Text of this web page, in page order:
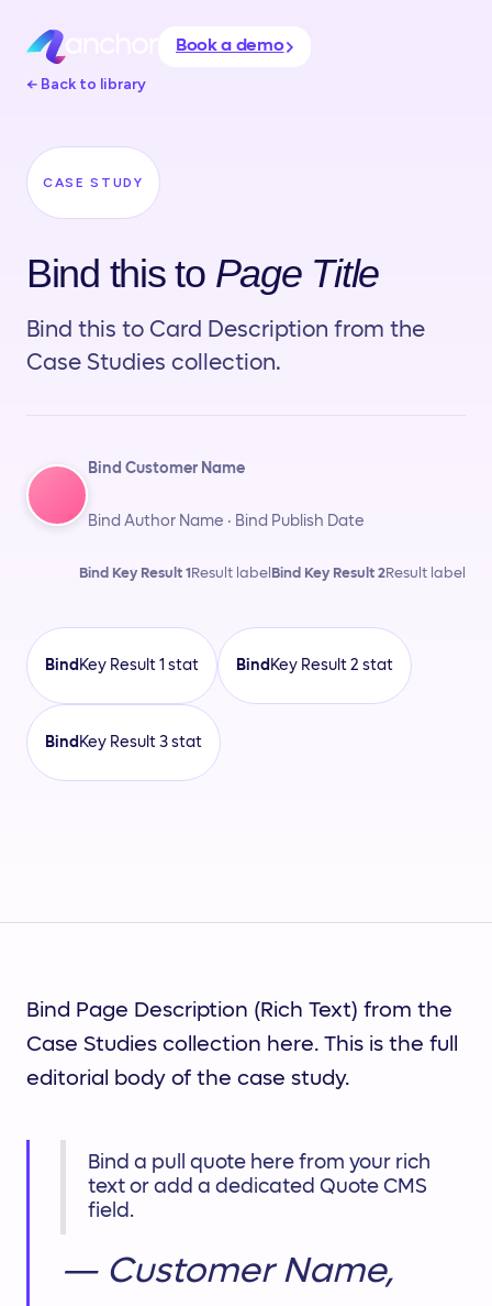
Book a demo
← Back to library
CASE STUDY
Bind this to Page Title
Bind this to Card Description from the
Case Studies collection.
Bind Customer Name
Bind Author Name · Bind Publish Date
Bind Key Result 1 Result label Bind Key Result 2Result label
Bind Key Result 1 stat Bind Key Result 2 stat
Bind Key Result 3 stat
Bind Page Description (Rich Text) from the
Case Studies collection here. This is the full
editorial body of the case study.
Bind a pull quote here from your rich
text or add a dedicated Quote CMS
field.
— Customer Name,